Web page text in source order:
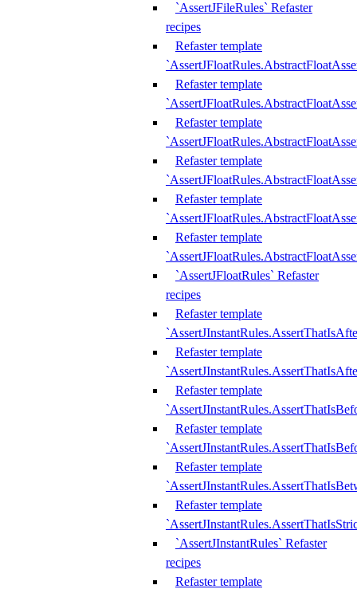
`AssertJFileRules` Refaster
recipes
Refaster template
Refaster template
Refaster template
Refaster template
Refaster template
Refaster template
`AssertJFloatRules` Refaster
recipes
Refaster template
Refaster template
Refaster template
Refaster template
Refaster template
Refaster template
`AssertJInstantRules` Refaster
recipes
Refaster template